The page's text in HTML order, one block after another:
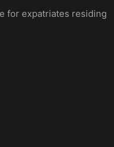
for expatriates residing